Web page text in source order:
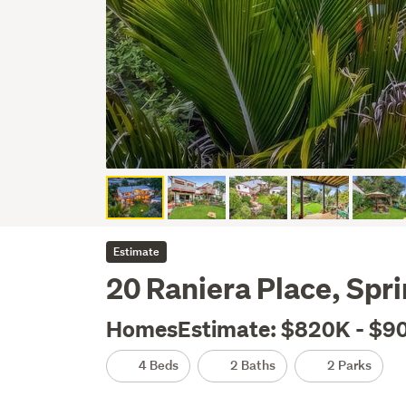
Estimate
20 Raniera Place,
HomesEstimate: $820K -
4 Beds 2 Baths 2 Parks